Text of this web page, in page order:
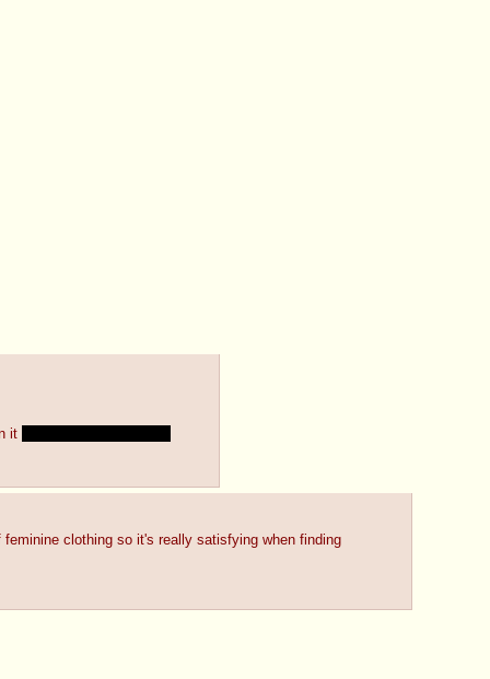
it
clothing so it's really satisfying when finding